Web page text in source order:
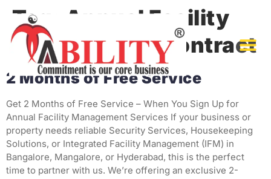
Tag:
Annual Facility
Management Contract
2 Months of Free Service
Get 2 Months of Free Service – When You Sign Up for
Annual Facility Management Services If your business or
property needs reliable Security Services, Housekeeping
Solutions, or Integrated Facility Management (IFM) in
Bangalore, Mangalore, or Hyderabad, this is the perfect
time to partner with us. We’re offering an exclusive 2-